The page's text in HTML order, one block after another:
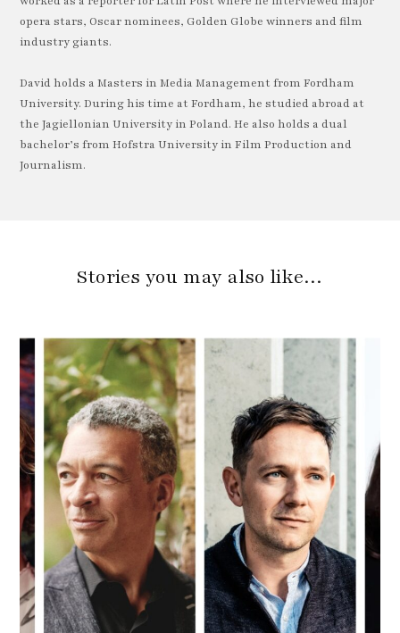
opera stars, Oscar nominees, Golden Globe winners and film
industry giants.
David holds a Masters in Media Management from Fordham
University. During his time at Fordham, he studied abroad at
the Jagiellonian University in Poland. He also holds a dual
bachelor’s from Hofstra University in Film Production and
Journalism.
Stories you may also like…